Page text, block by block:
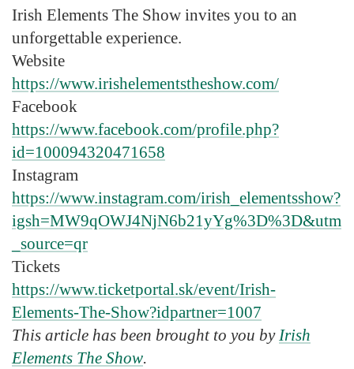
Irish Elements The Show invites you to an
unforgettable experience.
Website
https://www.irishelementstheshow.com/
Facebook
https://www.facebook.com/profile.php?
id=100094320471658
Instagram
https://www.instagram.com/irish_elementsshow?
igsh=MW9qOWJ4NjN6b21yYg%3D%3D&utm
_source=qr
Tickets
https://www.ticketportal.sk/event/Irish-
Elements-The-Show?idpartner=1007
This article has been brought to you byIrish
Elements The Show.